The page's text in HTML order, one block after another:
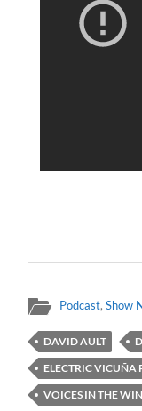
Podcast,Show
DAVID AULT
ELECTRIC VICUÑA
VOICES IN THE